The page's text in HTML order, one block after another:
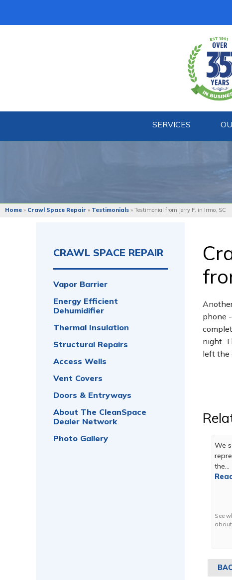
SERVICES
Home » Crawl Space Repair » Testimonials » Testimonial from Jerry F. in Irmo, SC
phone
night.
left the
We
the...
See
CRAWL SPACE REPAIR
Vapor Barrier
Energy Efficient
Dehumidifier
Thermal Insulation
Structural Repairs
Access Wells
Vent Covers
Doors & Entryways
About The CleanSpace
Dealer Network
Photo Gallery